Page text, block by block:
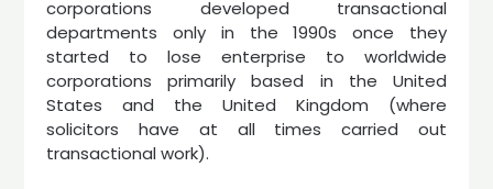
corporations developed transactional
departments only in the 1990s once they
started to lose enterprise to worldwide
corporations primarily based in the United
States and the United Kingdom (where
solicitors have at all times carried out
transactional work).